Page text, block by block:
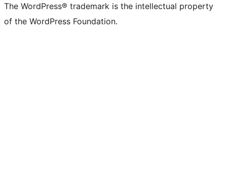
The WordPress® trademark is the intellectual property
of the WordPress Foundation.